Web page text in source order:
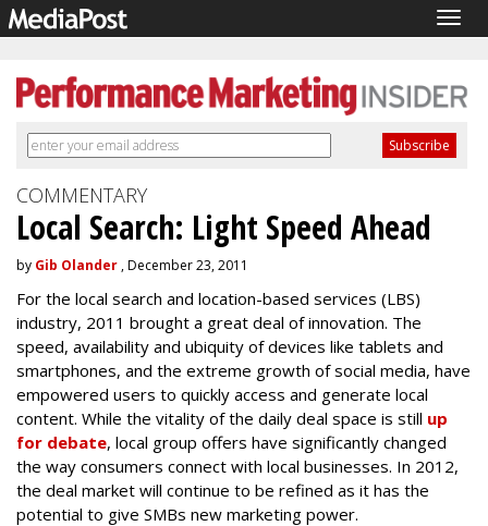
COMMENTARY
Local Search: Light Speed Ahead
by Gib Olander , December 23, 2011
For the local search and location-based services (LBS)
industry, 2011 brought a great deal of innovation. The
speed, availability and ubiquity of devices like tablets and
smartphones, and the extreme growth of social media, have
empowered users to quickly access and generate local
content. While the vitality of the daily deal space is still up
for debate, local group offers have significantly changed
the way consumers connect with local businesses. In 2012,
the deal market will continue to be refined as it has the
potential to give SMBs new marketing power.